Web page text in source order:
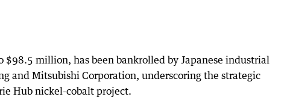
$98.5 million, has been bankrolled by Japanese industrial
and Mitsubishi Corporation, underscoring the strategic
Hub nickel-cobalt project.